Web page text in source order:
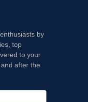
by
top
to your
after the